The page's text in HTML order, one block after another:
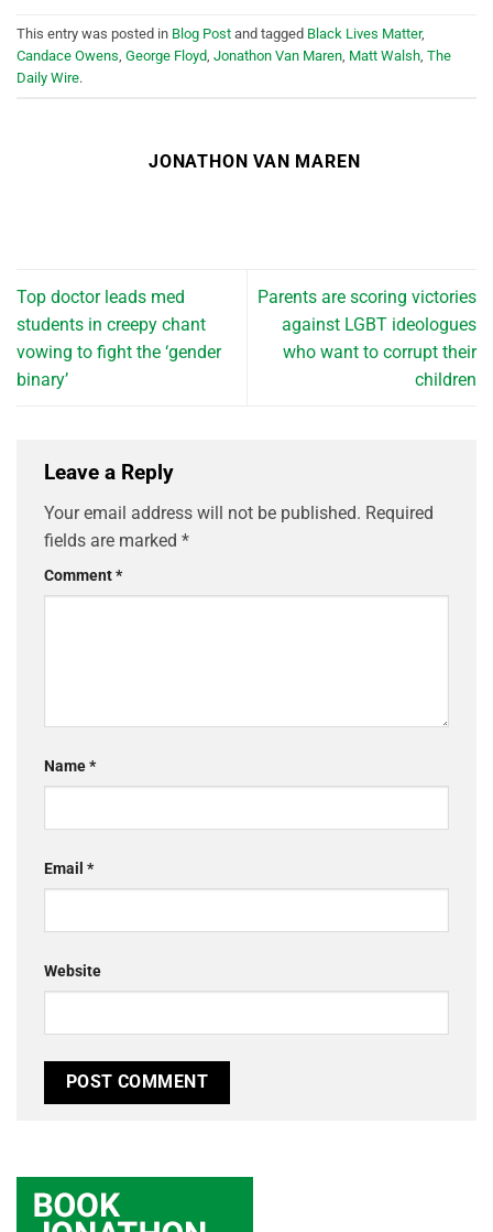
This entry was posted in Blog Post and tagged Black Lives Matter,
Candace Owens George Floyd Jonathon Van Maren Matt Walsh The
Daily Wire.
JONATHON VAN MAREN
Top doctor leads med
students in creepy chant
vowing to fight the ‘gender
binary’
Parents are scoring victories
against LGBT ideologues
who want to corrupt their
children
Leave a Reply
Your email address will not be published. Required
fields are marked *
Comment*
Name*
Email *
Website